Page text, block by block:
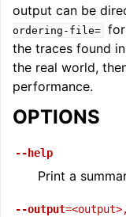
output can be
ordering-file=
the traces found
the real world,
performance.
OPTIONS
--help
Print a
--output=<output>,